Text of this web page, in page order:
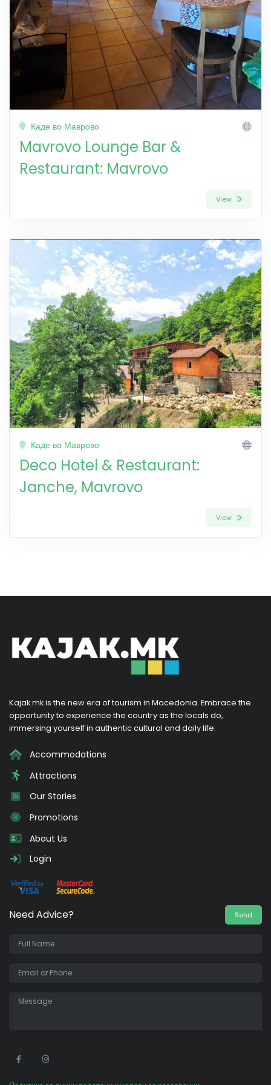
Каде во Маврово
Mavrovo Lounge Bar &
Restaurant: Mavrovo
View
Каде во Маврово
Deco Hotel & Restaurant:
Janche, Mavrovo
View
Kajak.mk is the new era of tourism in Macedonia. Embrace the
opportunity to experience the country as the locals do,
immersing yourself in authentic cultural and daily life.
Accommodations
Attractions
Our Stories
Promotions
About Us
Login
Need Advice? Send